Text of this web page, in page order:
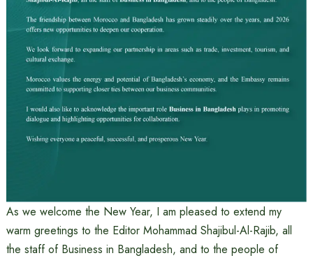
As we welcome the New Year, I am pleased to extend my
warm greetings to the Editor Mohammad Shajibul-Al-Rajib, all
the staff of Business in Bangladesh, and to the people of